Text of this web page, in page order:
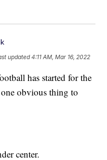
updated4:11 AM, Mar 16, 2022
has started for the
one obvious thing to
center.